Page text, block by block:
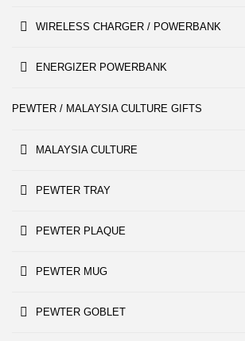
WIRELESS CHARGER / POWERBANK
ENERGIZER POWERBANK
PEWTER / MALAYSIA CULTURE GIFTS
MALAYSIA CULTURE
PEWTER TRAY
PEWTER PLAQUE
PEWTER MUG
PEWTER GOBLET